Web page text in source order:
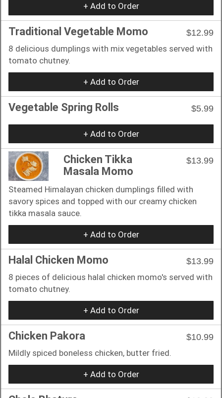
+ Add to Order
Traditional Vegetable Momo
$12.99
8 delicious dumplings with mix vegetables served with
tomato chutney.
+ Add to Order
Vegetable Spring Rolls $5.99
+ Add to Order
Chicken Tikka
Masala Momo
$13.99
Steamed Himalayan chicken dumplings filled with
savory spices and topped with our creamy chicken
tikka masala sauce.
+ Add to Order
Halal Chicken Momo
$13.99
8 pieces of delicious halal chicken momo's served with
tomato chutney.
+ Add to Order
Chicken Pakora
$10.99
Mildly spiced boneless chicken, butter fried.
+ Add to Order